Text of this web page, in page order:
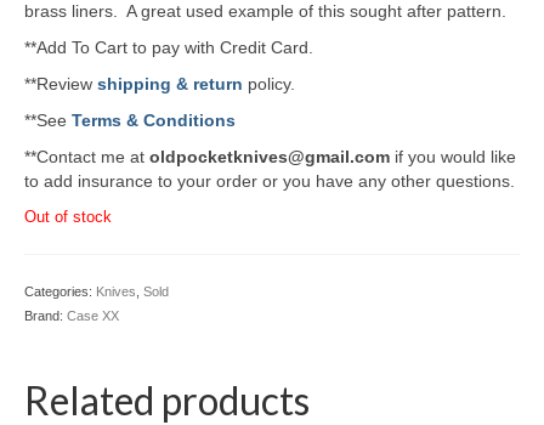
brass liners. A great used example of this sought after pattern.
**Add To Cart to pay with Credit Card.
**Review shipping & return policy.
**See Terms & Conditions
**Contact me at oldpocketknives@gmail.com if you would like
to add insurance to your order or you have any other questions.
Out of stock
Categories: Knives Sold
Brand: Case XX
Related products